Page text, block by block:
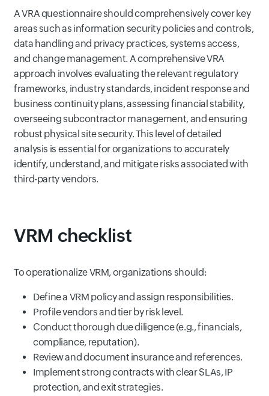
A VRA questionnaire should comprehensively cover key
areas such as information security policies and controls,
data handling and privacy practices, systems access,
and change management. A comprehensive VRA
approach involves evaluating the relevant regulatory
frameworks, industry standards, incident response and
business continuity plans, assessing financial stability,
overseeing subcontractor management, and ensuring
robust physical site security. This level of detailed
analysis is essential for organizations to accurately
identify, understand, and mitigate risks associated with
third-party vendors.
VRM checklist
To operationalize VRM, organizations should:
Define a VRM policy and assign responsibilities.
Profile vendors and tier by risk level.
Conduct thorough due diligence (e.g., financials,
compliance, reputation).
Review and document insurance and references.
Implement strong contracts with clear SLAs, IP
protection, and exit strategies.